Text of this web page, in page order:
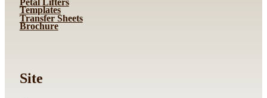
Templates
Transfer Sheets
Brochure
Site